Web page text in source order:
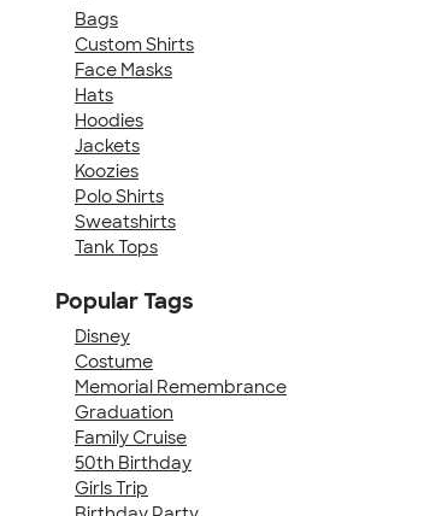
Bags
Custom Shirts
Face Masks
Hats
Hoodies
Jackets
Koozies
Polo Shirts
Sweatshirts
Tank Tops
Popular Tags
Disney
Costume
Memorial Remembrance
Graduation
Family Cruise
50th Birthday
Girls Trip